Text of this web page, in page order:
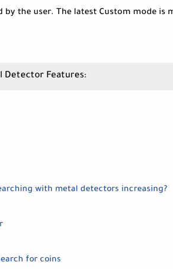
the user. The latest Custom mode
Detector Features:
with metal detectors increasing?
for coins